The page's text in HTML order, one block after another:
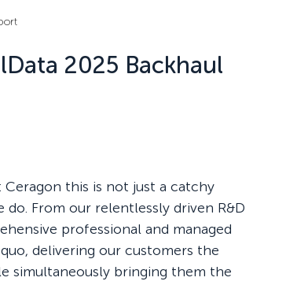
2025 Backhaul
Ceragon this is not just a catchy
From our relentlessly driven R&D
professional and managed
delivering our customers the
simultaneously bringing them the